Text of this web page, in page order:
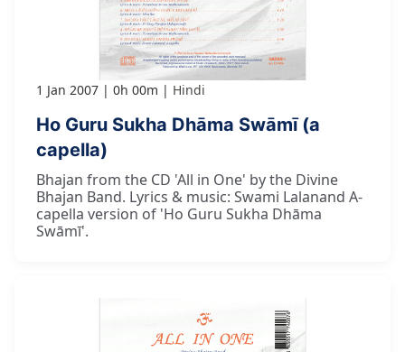
1 Jan 2007 0h 00m Hindi
Ho Guru Sukha Dhāma Swāmī (a
capella)
Bhajan from the CD 'All in One' by the Divine
Bhajan Band. Lyrics & music: Swami Lalanand A-
capella version of 'Ho Guru Sukha Dhāma
Swāmī'.